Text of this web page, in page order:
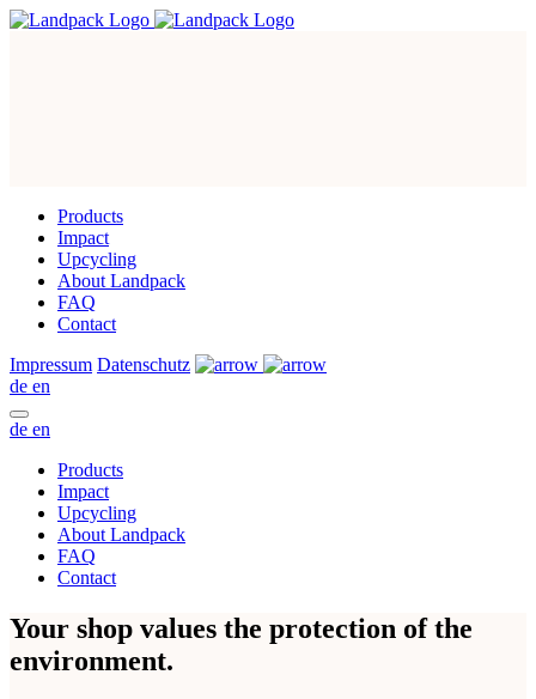
Products
Impact
Upcycling
About Landpack
FAQ
Contact
Impressum Datenschutz
de en
de en
Products
Impact
Upcycling
About Landpack
FAQ
Contact
Your shop values the protection of the
environment.